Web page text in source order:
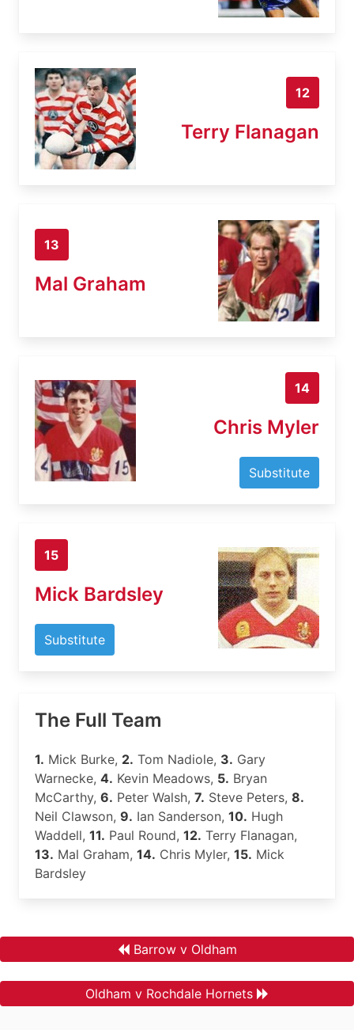
12
Terry Flanagan
13
Mal Graham
14
Chris Myler
Substitute
15
Mick Bardsley
Substitute
The Full Team
1. Mick Burke, 2. Tom Nadiole, 3. Gary
Warnecke, 4. Kevin Meadows, 5. Bryan
McCarthy, 6. Peter Walsh, 7. Steve Peters, 8.
Neil Clawson, 9. Ian Sanderson, 10. Hugh
Waddell, 11. Paul Round, 12. Terry Flanagan,
13. Mal Graham, 14. Chris Myler, 15. Mick
Bardsley
Barrow v Oldham
Oldham v Rochdale Hornets